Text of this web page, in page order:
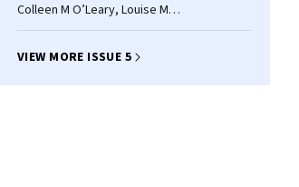
Colleen M O’Leary, Louise M
Heuzenroeder, Elizabeth J Elliott, Carol I
VIEW MORE ISSUE 5